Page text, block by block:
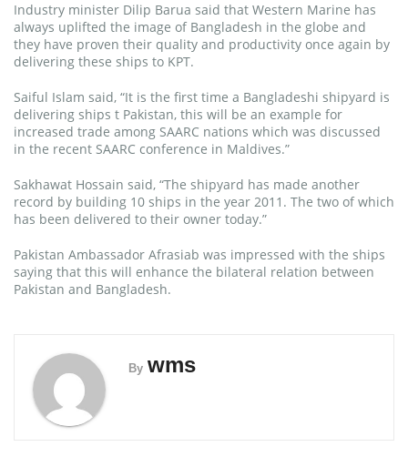
Industry minister Dilip Barua said that Western Marine has
always uplifted the image of Bangladesh in the globe and
they have proven their quality and productivity once again by
delivering these ships to KPT.
Saiful Islam said, “It is the first time a Bangladeshi shipyard is
delivering ships t Pakistan, this will be an example for
increased trade among SAARC nations which was discussed
in the recent SAARC conference in Maldives.”
Sakhawat Hossain said, “The shipyard has made another
record by building 10 ships in the year 2011. The two of which
has been delivered to their owner today.”
Pakistan Ambassador Afrasiab was impressed with the ships
saying that this will enhance the bilateral relation between
Pakistan and Bangladesh.
By wms